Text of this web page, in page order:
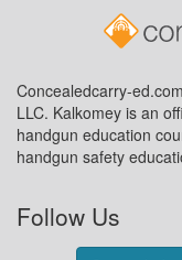
Concealedcarry-
LLC. Kalkomey is an
handgun education
handgun safety
Follow Us